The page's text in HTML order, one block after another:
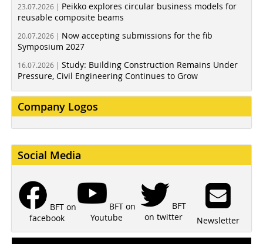
23.07.2026 | Peikko explores circular business models for
reusable composite beams
20.07.2026 | Now accepting submissions for the fib
Symposium 2027
16.07.2026 | Study: Building Construction Remains Under
Pressure, Civil Engineering Continues to Grow
Company Logos
Social Media
BFT on
facebook
BFT on
Youtube
BFT
on twitter
Newsletter